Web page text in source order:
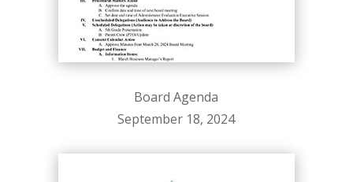
Board Agenda
September 18, 2024